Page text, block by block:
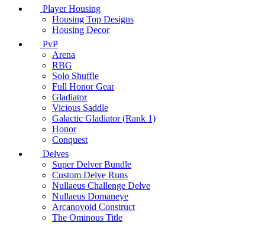
Player Housing
Housing Top Designs
Housing Decor
PvP
Arena
RBG
Solo Shuffle
Full Honor Gear
Gladiator
Vicious Saddle
Galactic Gladiator (Rank 1)
Honor
Conquest
Delves
Super Delver Bundle
Custom Delve Runs
Nullaeus Challenge Delve
Nullaeus Domaneye
Arcanovoid Construct
The Ominous Title